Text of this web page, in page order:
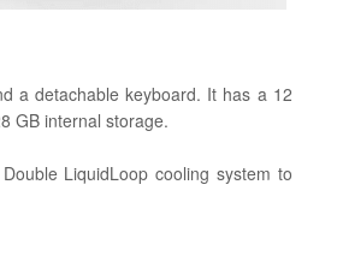
a detachable keyboard. It has a 12
GB internal storage.
LiquidLoop cooling system to